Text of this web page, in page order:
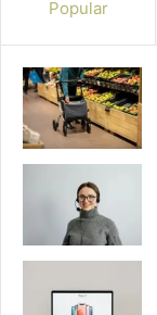
Popular